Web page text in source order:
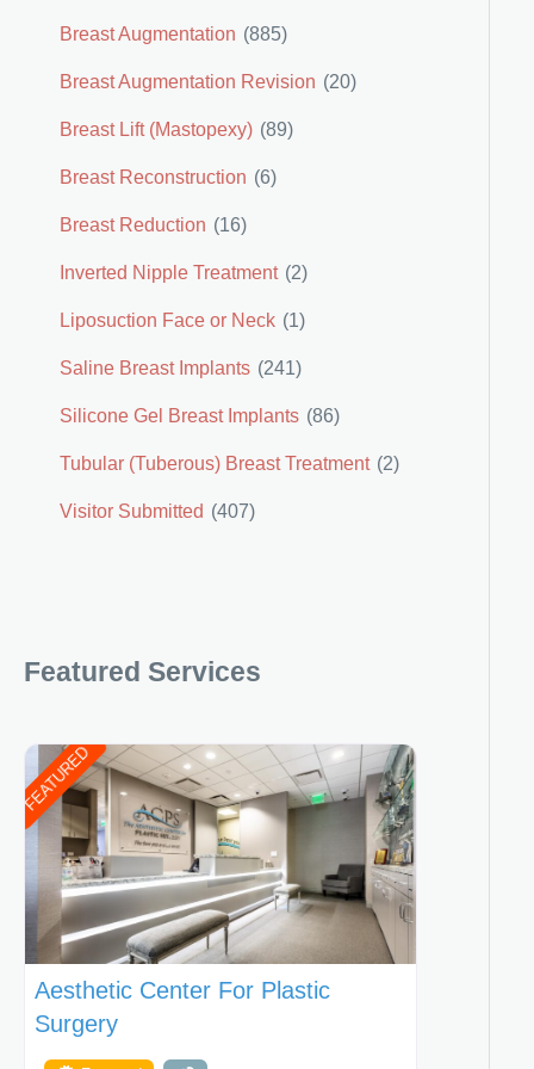
Breast Augmentation (885)
Breast Augmentation Revision (20)
Breast Lift (Mastopexy) (89)
Breast Reconstruction (6)
Breast Reduction (16)
Inverted Nipple Treatment (2)
Liposuction Face or Neck (1)
Saline Breast Implants (241)
Silicone Gel Breast Implants (86)
Tubular (Tuberous) Breast Treatment (2)
Visitor Submitted (407)
Featured Services
FEATURED
Aesthetic Center For Plastic
Surgery